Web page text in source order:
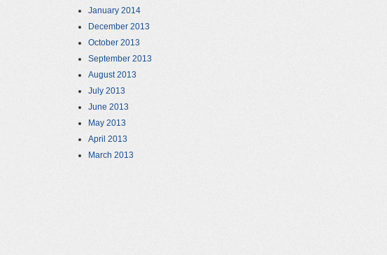
January 2014
December 2013
October 2013
September 2013
August 2013
July 2013
June 2013
May 2013
April 2013
March 2013